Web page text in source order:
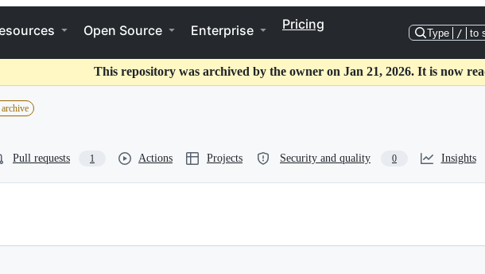
Open Source Enterprise Pricing
Type / to
This repository was archived by the owner on Jan 21, 2026. It is now
Pull requests 1 Actions Projects Security and quality 0 Insights